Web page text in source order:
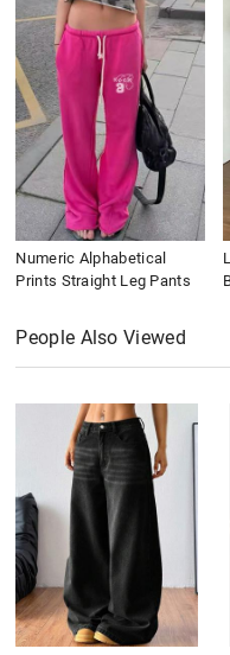
Numeric Alphabetical
Prints Straight Leg Pants
People Also Viewed